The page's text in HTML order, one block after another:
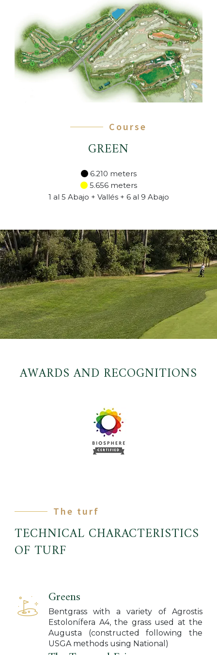
Course
GREEN
6.210 meters
5.656 meters
1 al 5 Abajo + Vallés + 6 al 9 Abajo
AWARDS AND RECOGNITIONS
The turf
TECHNICAL CHARACTERISTICS
OF TURF
Greens
Bentgrass with a variety of Agrostis
Estolonífera A4, the grass used at the
Augusta (constructed following the
USGA methods using National)